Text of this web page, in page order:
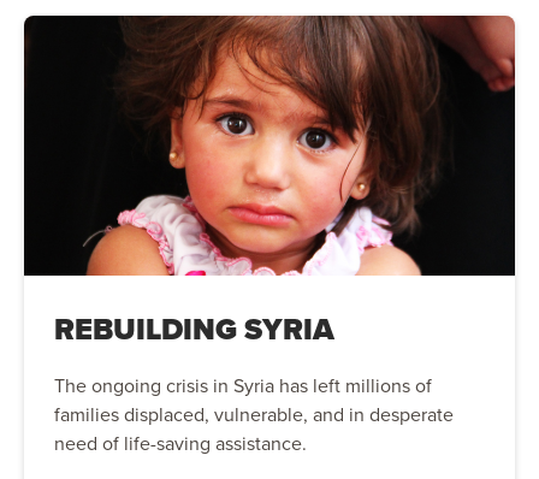
REBUILDING SYRIA
The ongoing crisis in Syria has left millions of
families displaced, vulnerable, and in desperate
need of life-saving assistance.